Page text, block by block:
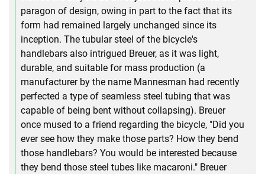
paragon of design, owing in part to the fact that its
form had remained largely unchanged since its
inception. The tubular steel of the bicycle's
handlebars also intrigued Breuer, as it was light,
durable, and suitable for mass production (a
manufacturer by the name Mannesman had recently
perfected a type of seamless steel tubing that was
capable of being bent without collapsing). Breuer
once mused to a friend regarding the bicycle, "Did you
ever see how they make those parts? How they bend
those handlebars? You would be interested because
they bend those steel tubes like macaroni." Breuer